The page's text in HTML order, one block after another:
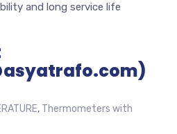
and long service life
, Thermometers with